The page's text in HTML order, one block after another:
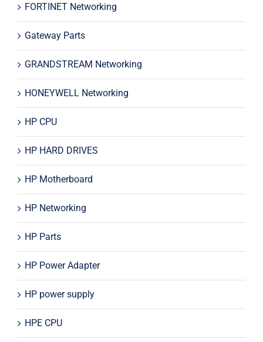
FORTINET Networking
Gateway Parts
GRANDSTREAM Networking
HONEYWELL Networking
HP CPU
HP HARD DRIVES
HP Motherboard
HP Networking
HP Parts
HP Power Adapter
HP power supply
HPE CPU